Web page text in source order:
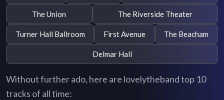
The Union The Riverside Theater
Turner Hall Ballroom First Avenue The Beacham
Delmar Hall
Without further ado, here are lovelytheband top 10
tracks of all time: